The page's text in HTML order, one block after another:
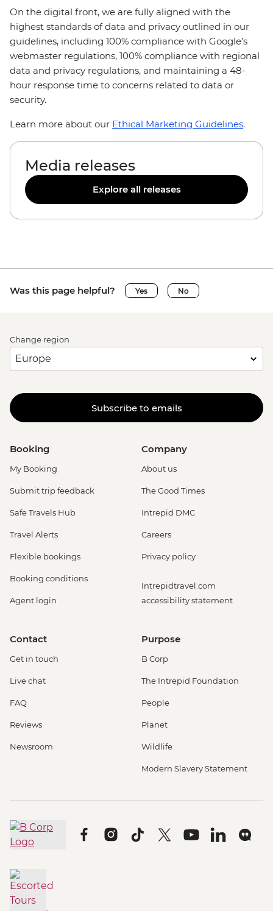
On the digital front, we are fully aligned with the
highest standards of data and privacy outlined in our
guidelines, including 100% compliance with Google’s
webmaster regulations, 100% compliance with regional
data and privacy regulations, and maintaining a 48-
hour response time to concerns related to data or
security.
Learn more about our Ethical Marketing Guidelines.
Media releases
Explore all releases
Was this page helpful? Yes No
Change region
Subscribe to emails
Booking
My Booking
Submit trip feedback
Safe Travels Hub
Travel Alerts
Flexible bookings
Booking conditions
Agent login
Company
About us
The Good Times
Intrepid DMC
Careers
Privacy policy
Intrepidtravel.com
accessibility statement
Contact
Get in touch
Live chat
FAQ
Reviews
Newsroom
Purpose
B Corp
The Intrepid Foundation
People
Planet
Wildlife
Modern Slavery Statement